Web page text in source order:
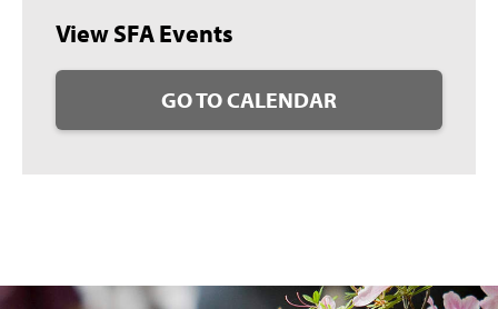
View SFA Events
GO TO CALENDAR